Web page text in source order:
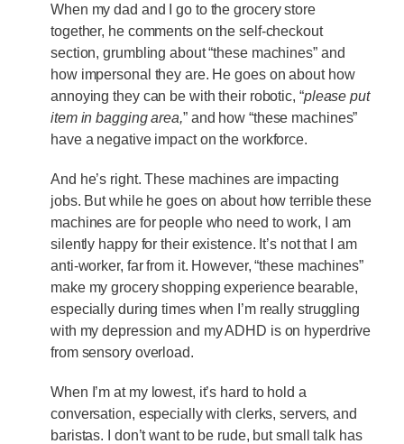
When my dad and I go to the grocery store
together, he comments on the self-checkout
section, grumbling about “these machines” and
how impersonal they are. He goes on about how
annoying they can be with their robotic, “please put
item in bagging area,” and how “these machines”
have a negative impact on the workforce.
And he’s right. These machines are impacting
jobs. But while he goes on about how terrible these
machines are for people who need to work, I am
silently happy for their existence. It’s not that I am
anti-worker, far from it. However, “these machines”
make my grocery shopping experience bearable,
especially during times when I’m really struggling
with my depression and my ADHD is on hyperdrive
from sensory overload.
When I’m at my lowest, it’s hard to hold a
conversation, especially with clerks, servers, and
baristas. I don’t want to be rude, but small talk has